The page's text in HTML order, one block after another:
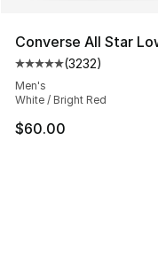
Converse All Star
Average customer
(3232)
Men's
White / Bright Red
$60.00